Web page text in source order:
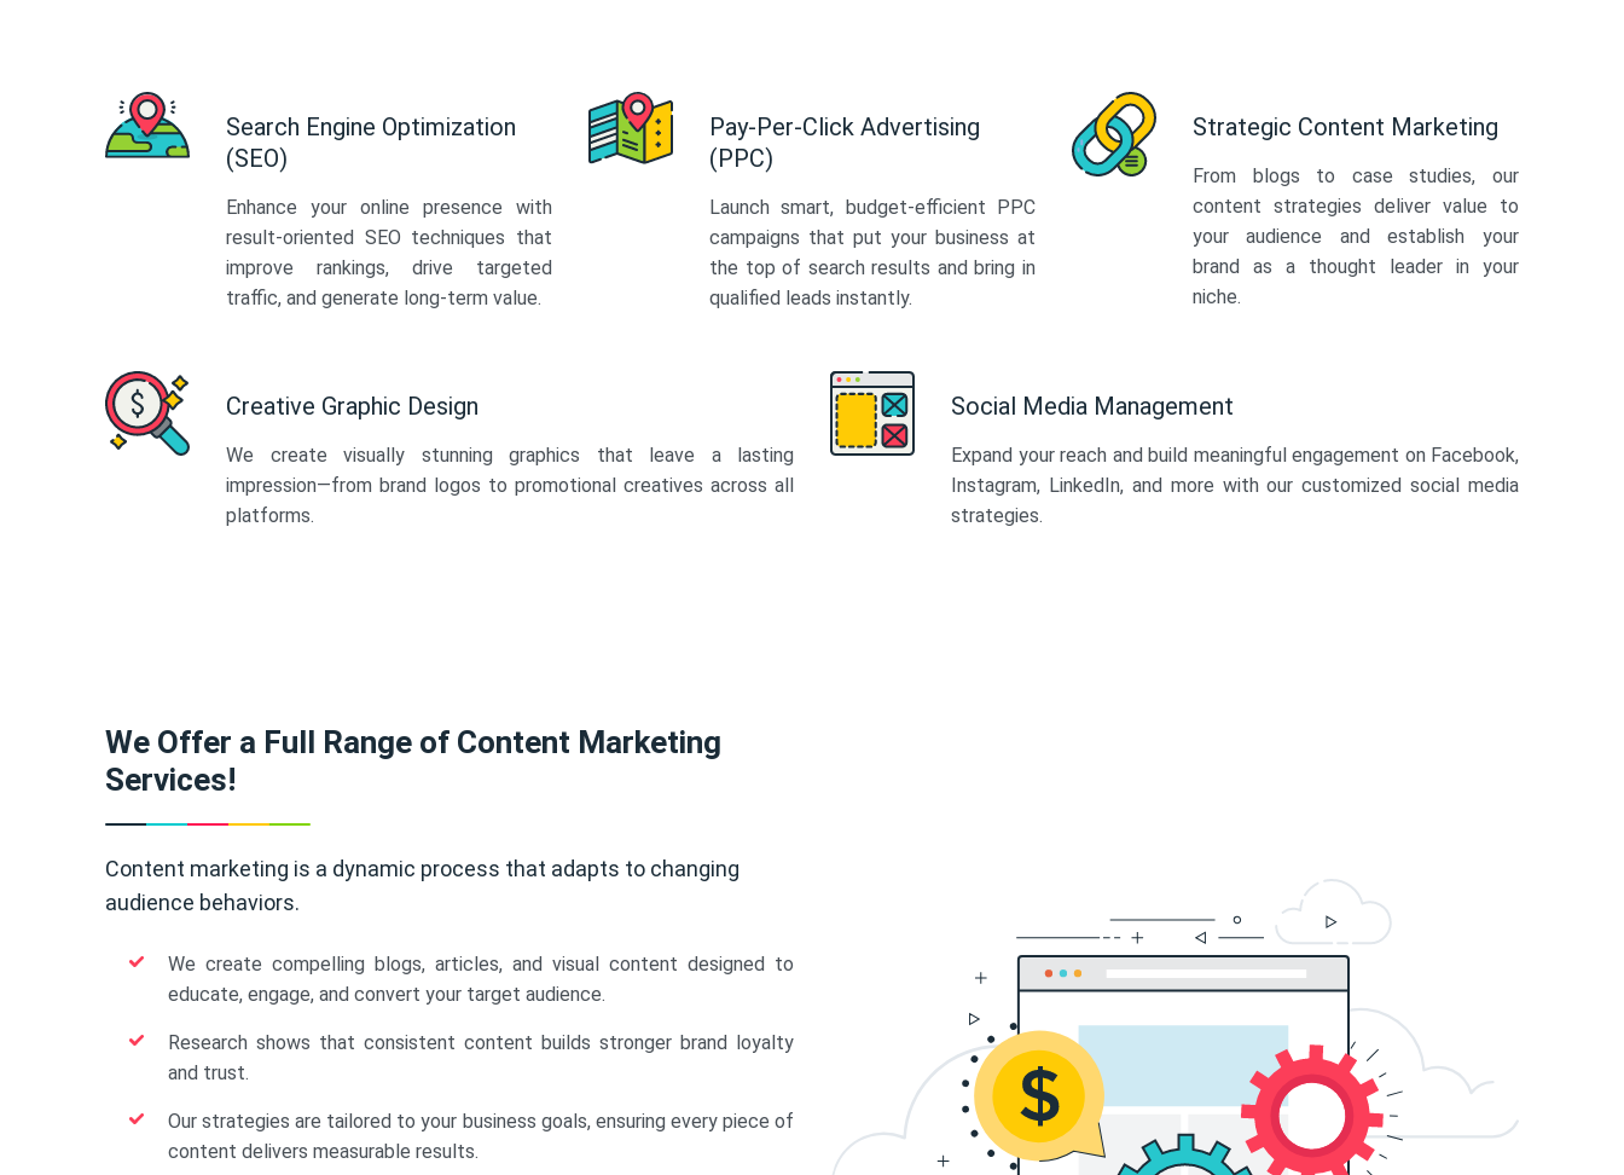
Search Engine Optimization
(SEO)
Enhance your online presence with
result-oriented SEO techniques that
improve rankings, drive targeted
traffic, and generate long-term value.
Pay-Per-Click Advertising
(PPC)
Launch smart, budget-efficient PPC
campaigns that put your business at
the top of search results and bring in
qualified leads instantly.
Strategic Content Marketing
From blogs to case studies, our
content strategies deliver value to
your audience and establish your
brand as a thought leader in your
niche.
Creative Graphic Design
We create visually stunning graphics that leave a lasting
impression—from brand logos to promotional creatives across all
platforms.
Social Media Management
Expand your reach and build meaningful engagement on Facebook,
Instagram, LinkedIn, and more with our customized social media
strategies.
We Offer a Full Range of Content Marketing
Services!
Content marketing is a dynamic process that adapts to changing
audience behaviors.
We create compelling blogs, articles, and visual content designed to
educate, engage, and convert your target audience.
Research shows that consistent content builds stronger brand loyalty
and trust.
Our strategies are tailored to your business goals, ensuring every piece of
content delivers measurable results.